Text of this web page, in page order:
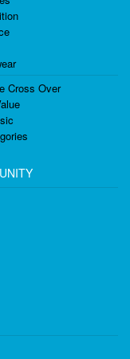
Cross Over